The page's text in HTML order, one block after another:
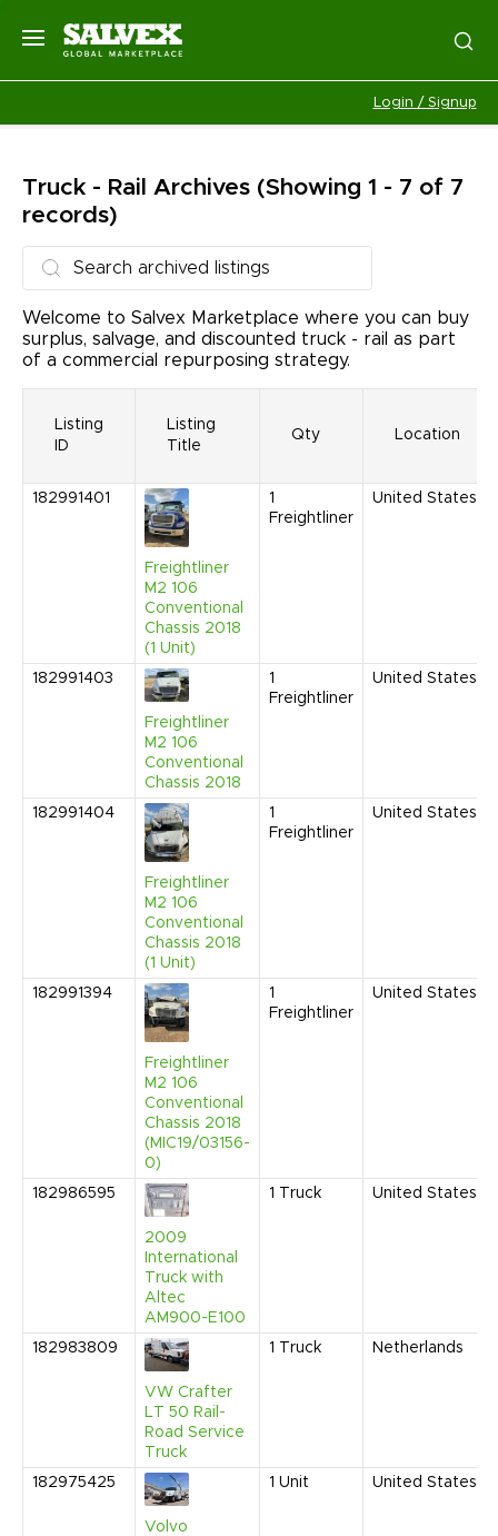
Login / Signup
Truck - Rail Archives (Showing 1 - 7 of 7
records)
Welcome to Salvex Marketplace where you can buy
surplus, salvage, and discounted truck - rail as part
of a commercial repurposing strategy.
Listing
ID
Listing
Title
Qty Location
182991401
Freightliner
M2 106
Conventional
Chassis 2018
(1 Unit)
1
Freightliner
United States
182991403
Freightliner
M2 106
Conventional
Chassis 2018
1
Freightliner
United States
182991404
Freightliner
M2 106
Conventional
Chassis 2018
(1 Unit)
1
Freightliner
United States
182991394
Freightliner
M2 106
Conventional
Chassis 2018
(MIC19/03156-
0)
1
Freightliner
United States
182986595
2009
International
Truck with
Altec
AM900-E100
1 Truck United States
182983809
VW Crafter
LT 50 Rail-
Road Service
Truck
1 Truck Netherlands
182975425
Volvo
1 Unit United States